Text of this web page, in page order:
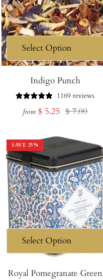
Indigo Punch
1169 reviews
from Sale
$ 5.25 Regular
$ 7.00
SAVE 25%
Royal Pomegranate Green